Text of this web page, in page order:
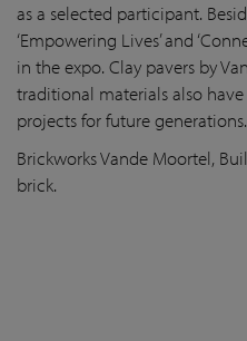
as a selected participant.
‘Empowering Lives’ and
in the expo. Clay pavers by
traditional materials also
projects for future generations.
Brickworks Vande Moortel,
brick.